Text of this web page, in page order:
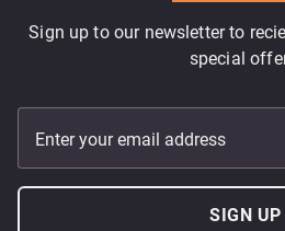
Sign up to our newsletter to
special
Enter your email address
SIGN UP